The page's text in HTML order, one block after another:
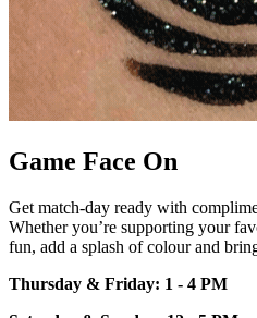
Game Face On
Get match-day ready with
Whetheryou’re supporting your
fun, add a splash of colour and
Thursday & Friday: 1 - 4 PM